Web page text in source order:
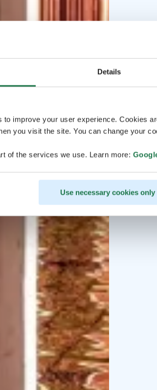
Details
to improve your user experience. Cookies
you visit the site. You can change your
of the services we use. Learn more:
Use necessary cookies only